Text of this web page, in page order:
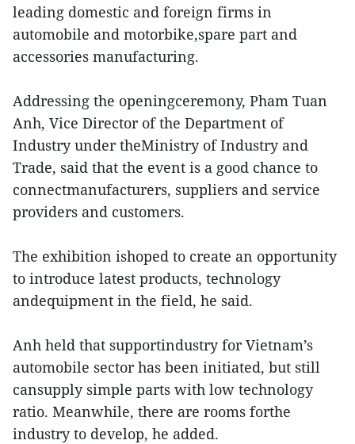
leading domestic and foreign firms in
automobile and motorbike,spare part and
accessories manufacturing.
Addressing the openingceremony, Pham Tuan
Anh, Vice Director of the Department of
Industry under theMinistry of Industry and
Trade, said that the event is a good chance to
connectmanufacturers, suppliers and service
providers and customers.
The exhibition ishoped to create an opportunity
to introduce latest products, technology
andequipment in the field, he said.
Anh held that supportindustry for Vietnam’s
automobile sector has been initiated, but still
cansupply simple parts with low technology
ratio. Meanwhile, there are rooms forthe
industry to develop, he added.